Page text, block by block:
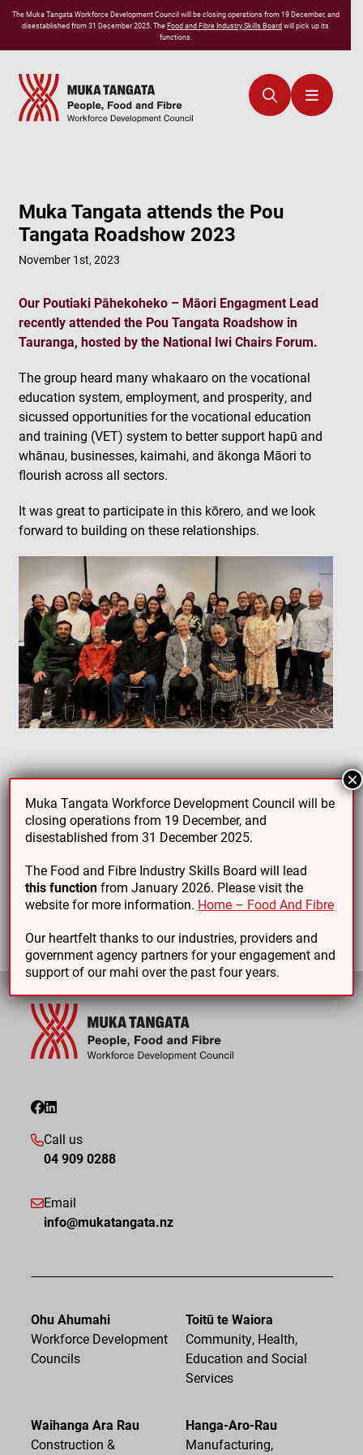
TheMuka TangataWorkforce Development Council will be closing operations from 19 December, and
disestablished from 31 December 2025. TheFood and Fibre Industry Skills Boardwill pick up its
functions.
Muka Tangata attends the Pou
Tangata Roadshow 2023
November 1st, 2023
Our Poutiaki Pāhekoheko – Māori Engagment Lead
recently attended the Pou Tangata Roadshow in
Tauranga, hosted by the National Iwi Chairs Forum.
The group heard many whakaaro on the vocational
education system, employment, and prosperity, and
sicussed opportunities for the vocational education
and training (VET) system to better support hapū and
whānau, businesses, kaimahi, and ākonga Māori to
flourish across all sectors.
It was great to participate in this kōrero, and we look
forward to building on these relationships.
PREVIOUS ARTICLE NEXT ARTICLE
Call us
04 909 0288
Email
info@mukatangata.nz
Ohu Ahumahi
Workforce Development
Councils
Toitū te Waiora
Community, Health,
Education and Social
Services
Waihanga Ara Rau
Construction &
Hanga-Aro-Rau
Manufacturing,
Muka Tangata Workforce Development Council will be
closing operations from 19 December, and
disestablished from 31 December 2025.
The Food and Fibre Industry Skills Board will lead
this functionfrom January 2026. Please visit the
website for more information. Home – Food And Fibre
Our heartfelt thanks to our industries, providers and
government agency partners for your engagement and
support of our mahi over the past four years.
×